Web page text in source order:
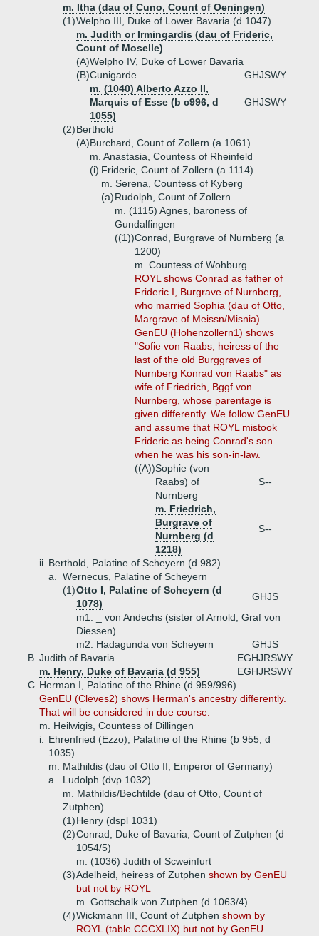
m. Itha (dau of Cuno, Count of Oeningen)
(1)Welpho III, Duke of Lower Bavaria (d 1047)
m. Judith or Irmingardis (dau of Frideric,
Count of Moselle)
(A)Welpho IV, Duke of Lower Bavaria
(B)Cunigarde
GHJSWY
m. (1040) Alberto Azzo II,
Marquis of Esse (b c996, d
1055)
GHJSWY
(2)Berthold
(A)Burchard, Count of Zollern (a 1061)
m. Anastasia, Countess of Rheinfeld
(i) Frideric, Count of Zollern (a 1114)
m. Serena, Countess of Kyberg
(a)Rudolph, Count of Zollern
m. (1115) Agnes, baroness of
Gundalfingen
((1))Conrad, Burgrave of Nurnberg (a
1200)
m. Countess of Wohburg
ROYL shows Conrad as father of
Frideric I, Burgrave of Nurnberg,
who married Sophia (dau of Otto,
Margrave of Meissn/Misnia).
GenEU (Hohenzollern1) shows
"Sofie von Raabs, heiress of the
last of the old Burggraves of
Nurnberg Konrad von Raabs" as
wife of Friedrich, Bggf von
Nurnberg, whose parentage is
given differently. We follow GenEU
and assume that ROYL mistook
Frideric as being Conrad's son
when he was his son-in-law.
((A))Sophie (von
Raabs) of
Nurnberg
S--
m. Friedrich,
Burgrave of
Nurnberg (d
1218)
S--
ii. Berthold, Palatine of Scheyern (d 982)
a.
Wernecus, Palatine of Scheyern
(1)Otto I, Palatine of Scheyern (d
1078)
GHJS
m1. _ von Andechs (sister of Arnold, Graf von
Diessen)
m2. Hadagunda von Scheyern
GHJS
B. Judith of Bavaria
EGHJRSWY
m. Henry, Duke of Bavaria (d 955)
EGHJRSWY
C. Herman I, Palatine of the Rhine (d 959/996)
GenEU (Cleves2) shows Herman's ancestry differently.
That will be considered in due course.
m. Heilwigis, Countess of Dillingen
i.
Ehrenfried (Ezzo), Palatine of the Rhine (b 955, d
1035)
m. Mathildis (dau of Otto II, Emperor of Germany)
a.
Ludolph (dvp 1032)
m. Mathildis/Bechtilde (dau of Otto, Count of
Zutphen)
(1)Henry (dspl 1031)
(2)Conrad, Duke of Bavaria, Count of Zutphen (d
1054/5)
m. (1036) Judith of Scweinfurt
(3)Adelheid, heiress of Zutphen shown by GenEU
but not by ROYL
m. Gottschalk von Zutphen (d 1063/4)
(4)Wickmann III, Count of Zutphen shown by
ROYL (table CCCXLIX) but not by GenEU